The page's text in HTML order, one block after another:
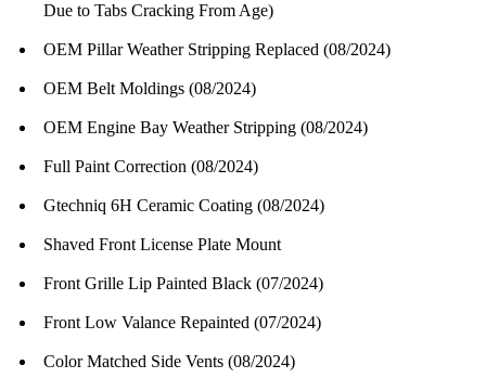
Due to Tabs Cracking From Age)
OEM Pillar Weather Stripping Replaced (08/2024)
OEM Belt Moldings (08/2024)
OEM Engine Bay Weather Stripping (08/2024)
Full Paint Correction (08/2024)
Gtechniq 6H Ceramic Coating (08/2024)
Shaved Front License Plate Mount
Front Grille Lip Painted Black (07/2024)
Front Low Valance Repainted (07/2024)
Color Matched Side Vents (08/2024)